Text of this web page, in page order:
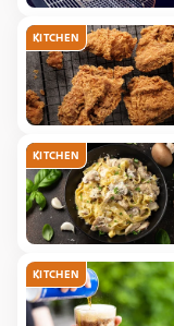
KITCHEN
KITCHEN
KITCHEN